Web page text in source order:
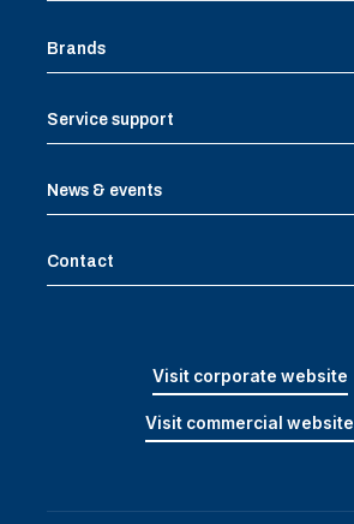
Brands
Service support
News & events
Contact
Visit corporate website
Visit commercial website